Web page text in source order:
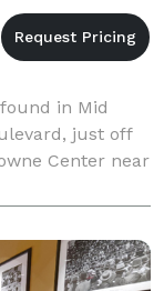
in Mid
just off
Center near
in